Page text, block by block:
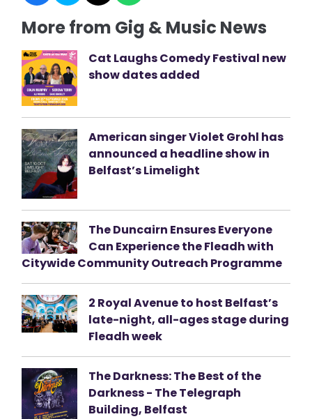
More from Gig & Music News
Cat Laughs Comedy Festival new
show dates added
American singer Violet Grohl has
announced a headline show in
Belfast’s Limelight
The Duncairn Ensures Everyone
Can Experience the Fleadh with
Citywide Community Outreach Programme
2 Royal Avenue to host Belfast’s
late-night, all-ages stage during
Fleadh week
The Darkness: The Best of the
Darkness - The Telegraph
Building, Belfast